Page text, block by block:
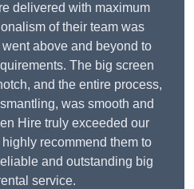
delivered with maximum
of their team was
above and beyond to
The big screen
and the entire process,
was smooth and
Hire truly exceeded our
recommend them to
and outstanding big
service.